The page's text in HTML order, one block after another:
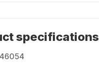
specifications